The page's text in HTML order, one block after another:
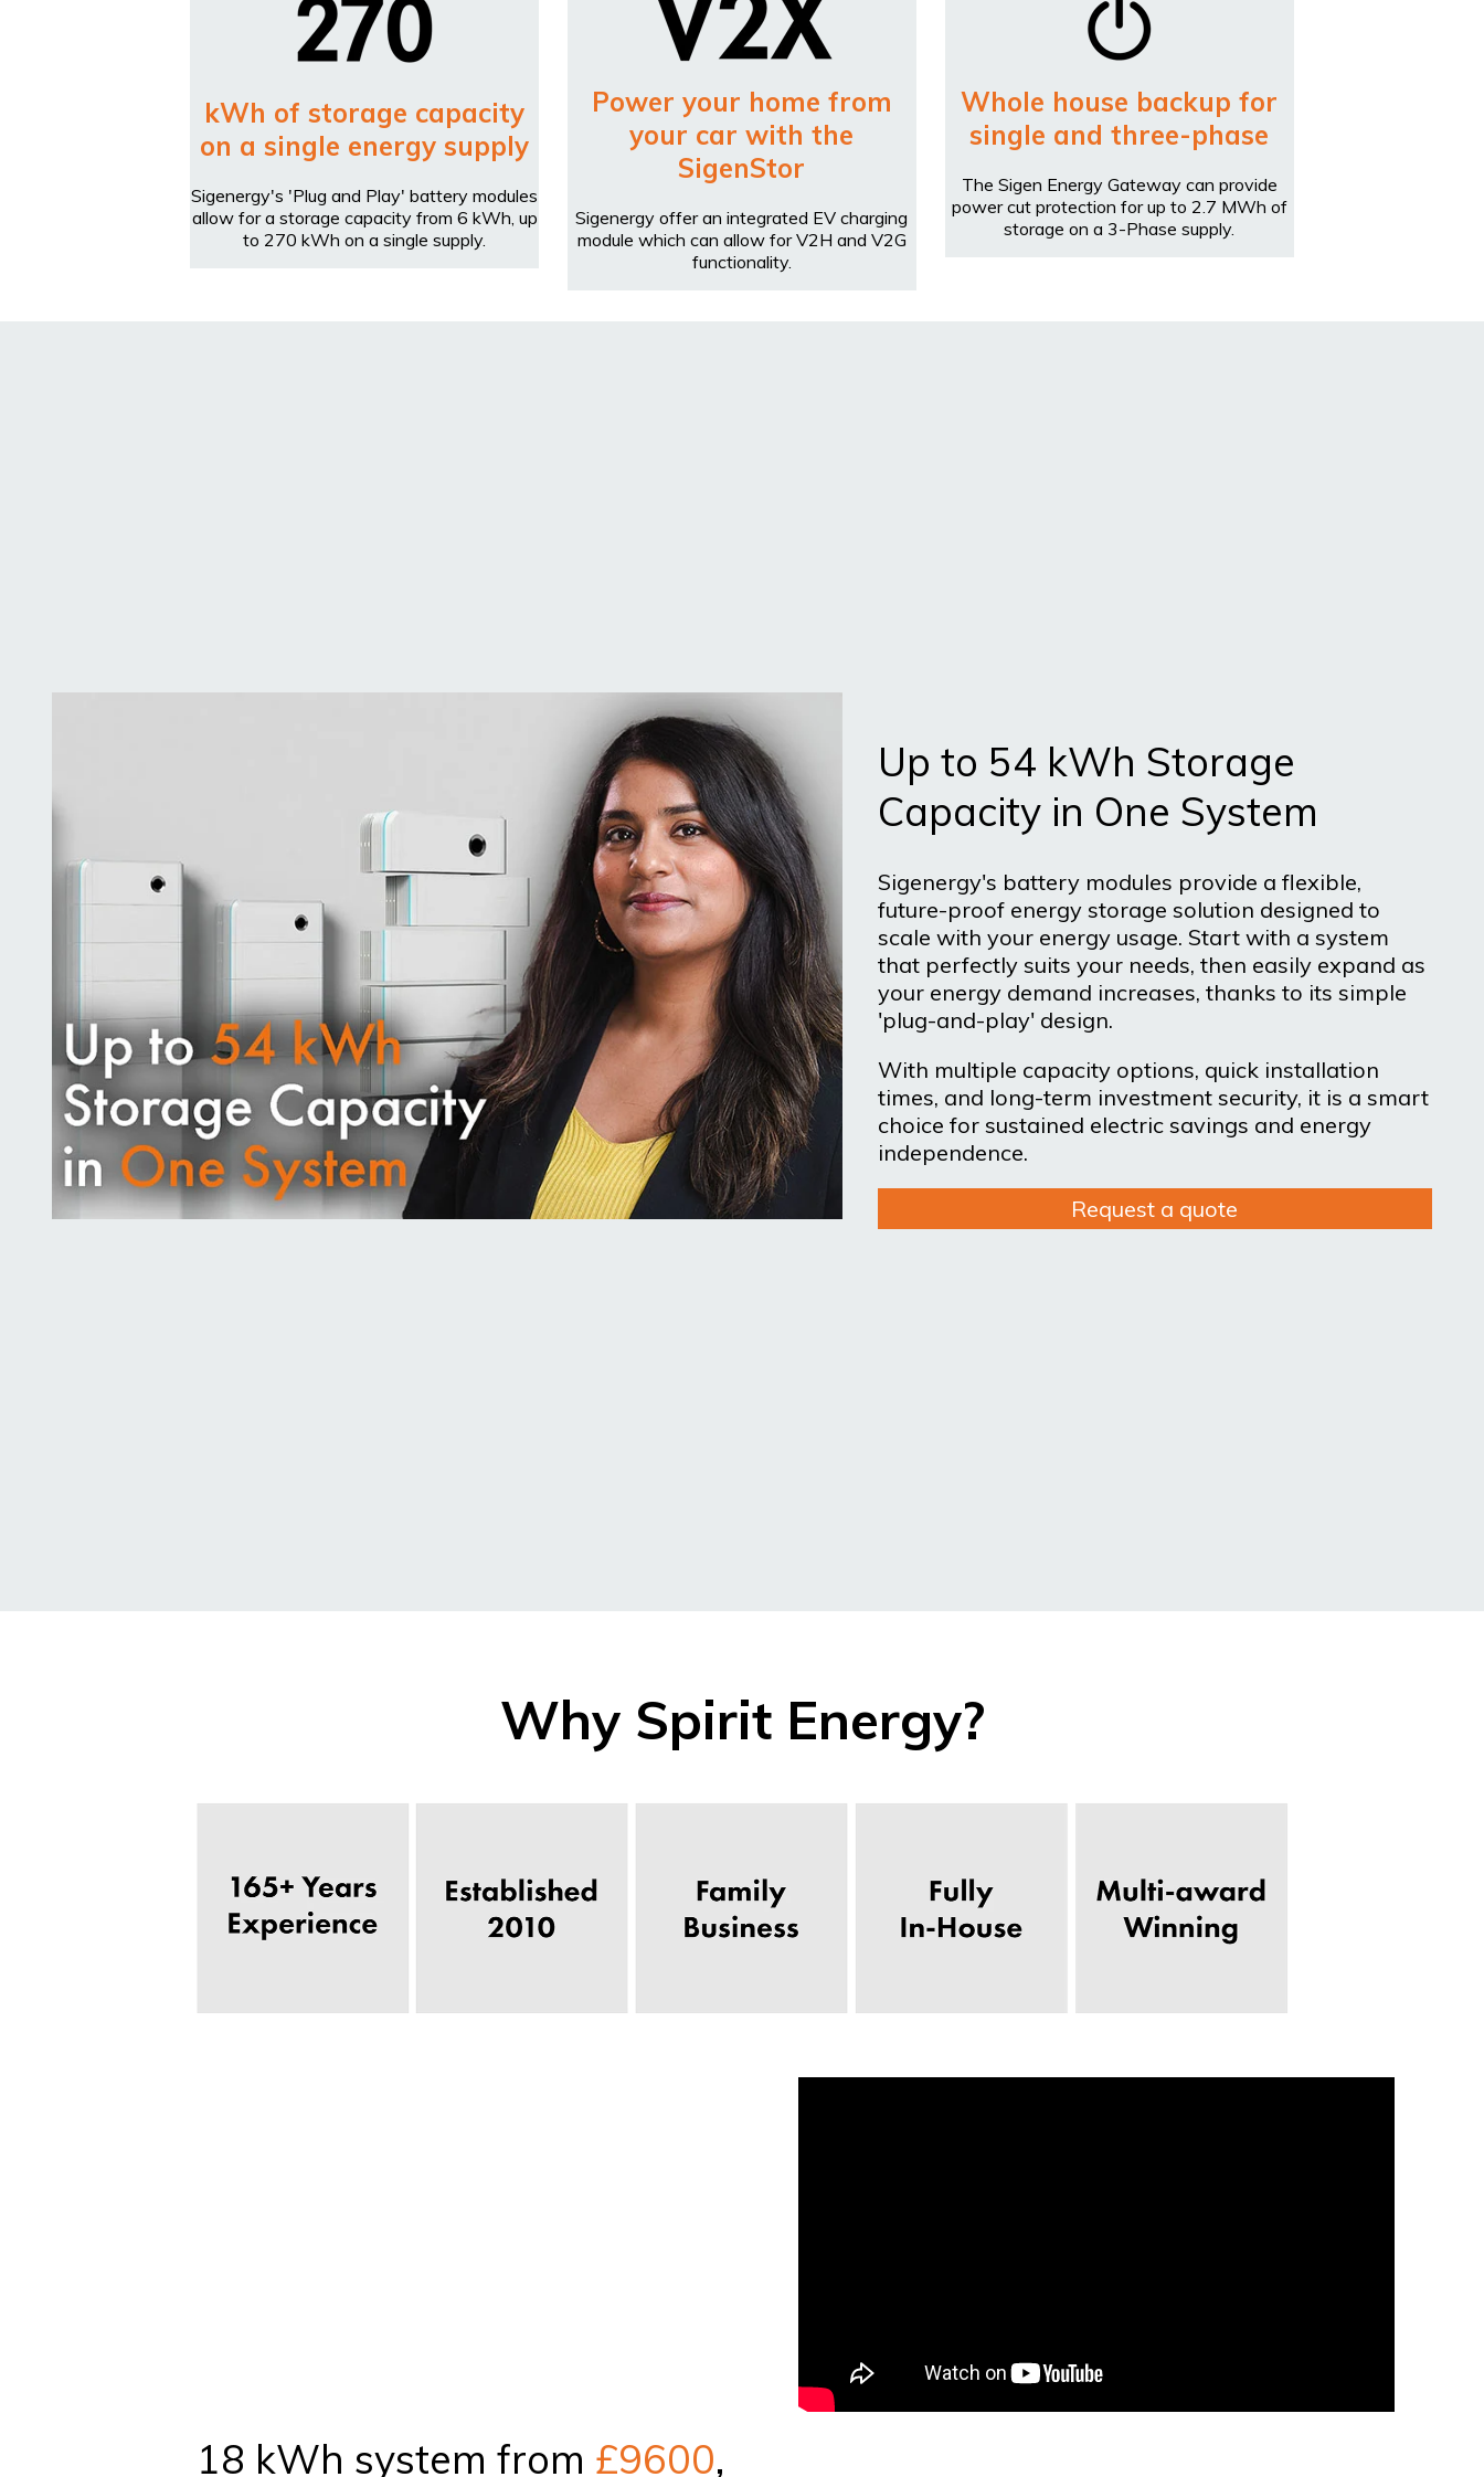
kWh of storage capacity
on a single energy supply
Sigenergy's 'Plug and Play' battery modules
allow for a storage capacity from 6 kWh, up
to 270 kWh on a single supply.
Power your home from
your car with the
SigenStor
Sigenergy offer an integrated EV charging
module which can allow for V2H and V2G
functionality.
Whole house backup for
single and three-phase
The Sigen Energy Gateway can provide
power cut protection for up to 2.7 MWh of
storage on a 3-Phase supply.
Up to 54 kWh Storage
Capacity in One System
Sigenergy's battery modules provide a flexible,
future-proof energy storage solution designed to
scale with your energy usage. Start with a system
that perfectly suits your needs, then easily expand as
your energy demand increases, thanks to its simple
'plug-and-play' design.
With multiple capacity options, quick installation
times, and long-term investment security, it is a smart
choice for sustained electric savings and energy
independence.
Request a quote
Why Spirit Energy?
18 kWh system from £9600,